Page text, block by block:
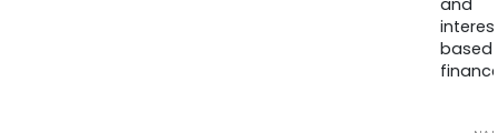
and
based